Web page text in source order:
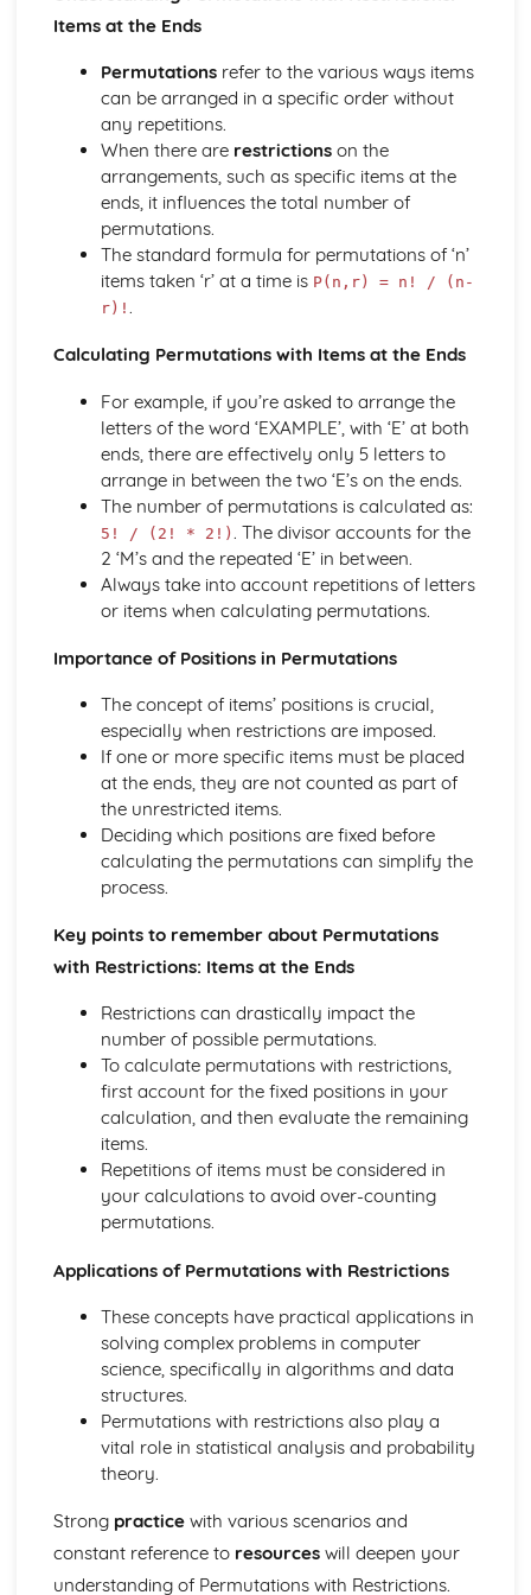
General solutions where f(x) = kepx (exponential types)
General solutions where f(x) = kx2 (quadratic types)
General solutions where f(x) = kx (linear types)
General solutions where f(x) = k (constant types)
How to solve second order linear differential equations
Exam Questions - Exact equations (integrating factors)
Solving equations of the form dy/dx + Py = Q using an
integrating factor
Exact equations where one side is the exact derivative of a
Differentiation of inverse hyperbolic functions
Solving hyperbolic equations using hyperbolic identities
Expressing inverse hyperbolic functions as natural
logarithms
Inverse hyperbolic functions and their graphs
Osborn's rule
Hyperbolic identities
Solving equations using inverse and exponential functions
Graphs of sech(x), cosech(x) and coth(x)
Graphs of sinh(x), cosh(x) and tanh(x)
Exam Questions - Tangents
perpendicular to the initial line
Exam Questions - Area bounded by a polar curve
Area bounded by a cardioid and a loop
Area bounded by a polar curve
Sketching curves the curve r = asin 2θ
Sketching curves the cardioid r = a (1+cosθ)
Sketching curves a circle and arc
Sketching polar curves a half-line
Sketching polar curves a spiral
Converting the equation of a Cartesian curve to polar
form
Converting the equation of a polar curve to Cartesian
Converting polar coordinates to Cartesian coordinates
Converting Cartesian coordinates to polar coordinates
Defining the position of a point
Reflection of a line in a plane
The angle between two planes
Angle between a line and a plane
Shortest distance from a point to a plane
Finding the point of intersection between a line and a
plane
Scalar product forms of a plane
Parametric vector form of a plane
Cartesian form of a line
Exam Questions - Vectors
Shortest distance of a point to a line
Closest point to a line and shortest distance from the
Intersecting and skew lines
Parallel lines
Angle between two lines
Items at the Ends
Permutationsrefer to the various ways items
can be arranged in a specific order without
any repetitions.
When there are restrictionson the
arrangements, such as specific items at the
ends, it influences the total number of
permutations.
The standard formula for permutations of ‘n’
items taken ‘r’ at a time is P(n,r) = n! / (n-
r)! .
Calculating Permutations with Items at the Ends
For example, if you’re asked to arrange the
letters of the word ‘EXAMPLE’, with ‘E’ at both
ends, there are effectively only 5 letters to
arrange in between the two ‘E’s on the ends.
The number of permutations is calculated as:
5! / (2! * 2!) . The divisor accounts for the
2 ‘M’s and the repeated ‘E’ in between.
Always take into account repetitions of letters
or items when calculating permutations.
Importance of Positions in Permutations
The concept of items’ positions is crucial,
especially when restrictions are imposed.
If one or more specific items must be placed
at the ends, they are not counted as part of
the unrestricted items.
Deciding which positions are fixed before
calculating the permutations can simplify the
process.
Key points to remember about Permutations
with Restrictions: Items at the Ends
Restrictions can drastically impact the
number of possible permutations.
To calculate permutations with restrictions,
first account for the fixed positions in your
calculation, and then evaluate the remaining
items.
Repetitions of items must be considered in
your calculations to avoid over-counting
permutations.
Applications of Permutations with Restrictions
These concepts have practical applications in
solving complex problems in computer
science, specifically in algorithms and data
structures.
Permutations with restrictions also play a
vital role in statistical analysis and probability
theory.
Strong practicewith various scenarios and
constant reference to resourceswill deepen your
understanding of Permutations with Restrictions.